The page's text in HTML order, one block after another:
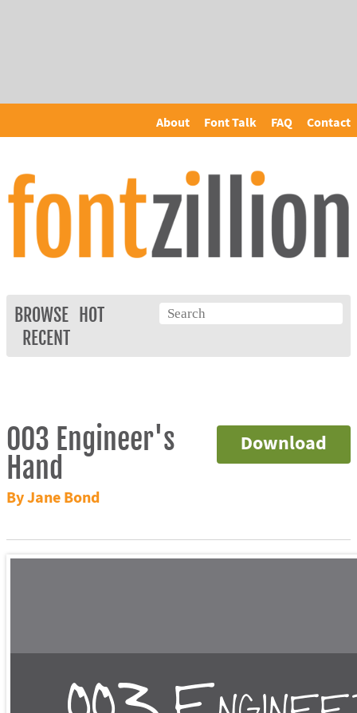
About Font Talk FAQ Contact
BROWSE
HOT
RECENT
Download
003 Engineer's
Hand
By Jane Bond